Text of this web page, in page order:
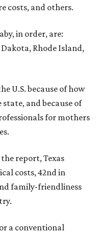
costs, and others.
in order, are:
Rhode Island,
U.S. because of how
state, and because of
for mothers
report, Texas
costs, 42nd in
family-friendliness
a conventional